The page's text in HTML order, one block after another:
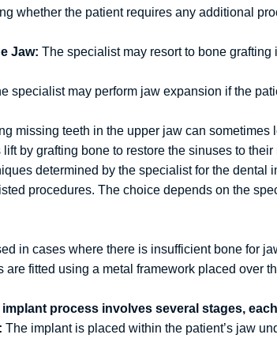
whether the patient requires any additional
Jaw: The specialist may resort to bone
specialist may perform jaw expansion if the
missing teeth in the upper jaw can
by grafting bone to restore the sinuses to
determined by the specialist for the dental
procedures. The choice depends on the
in cases where there is insufficient bone for
are fitted using a metal framework placed over
process involves several stages,
The implant is placed within the patient’s jaw